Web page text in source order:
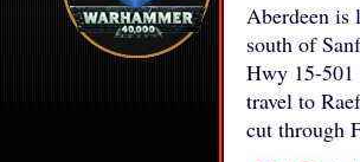
Aberdeen is
south of
Hwy 15-501
travel to
cut through